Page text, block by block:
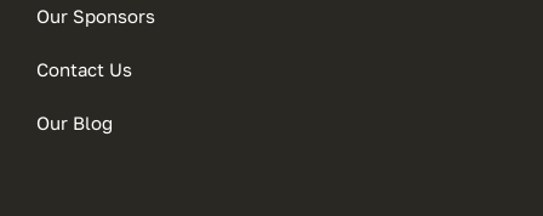
Our Sponsors
Contact Us
Our Blog